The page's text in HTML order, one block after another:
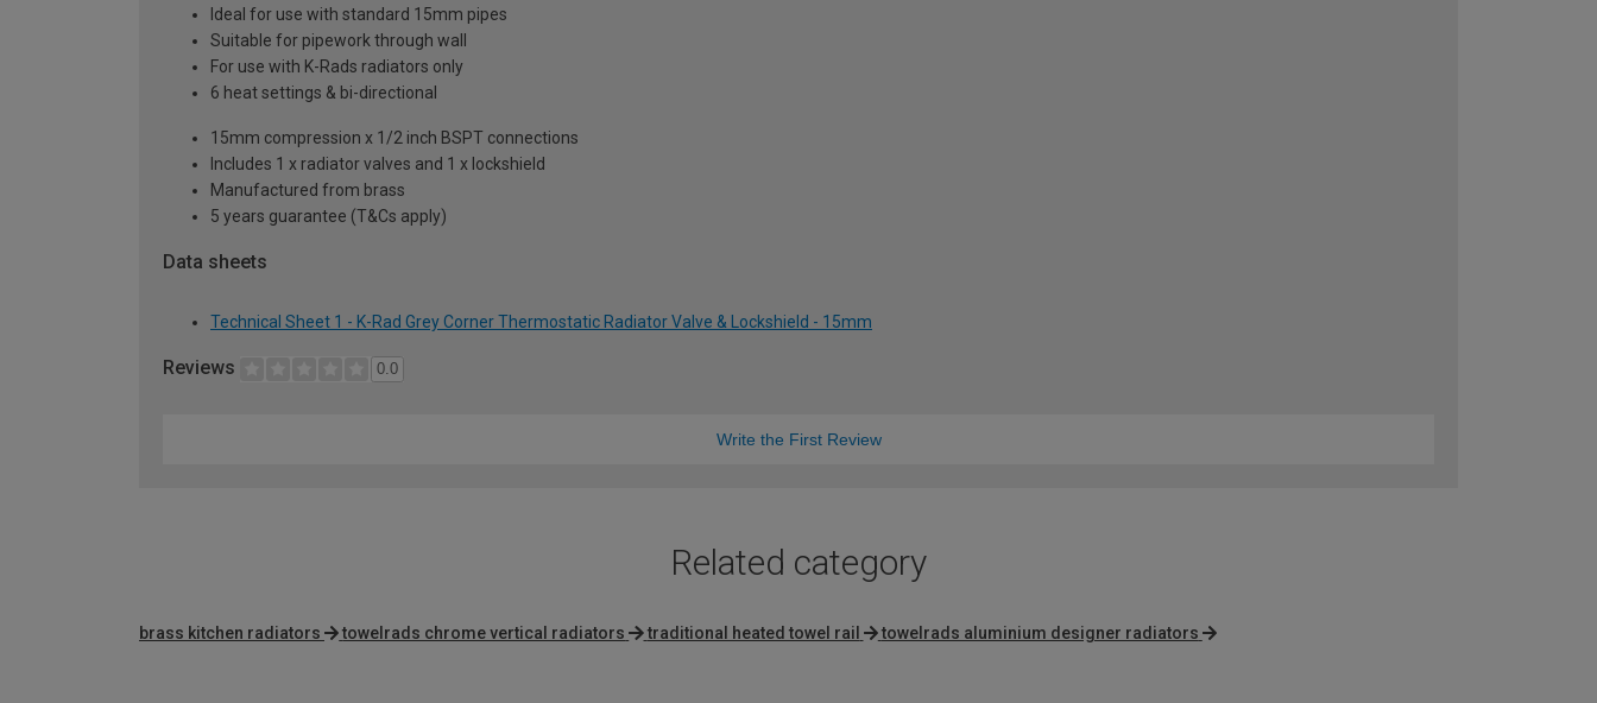
Ideal for use with standard 15mm pipes
Suitable for pipework through wall
For use with K-Rads radiators only
6 heat settings & bi-directional
15mm compression x 1/2 inch BSPT connections
Includes 1 x radiator valves and 1 x lockshield
Manufactured from brass
5 years guarantee (T&Cs apply)
Data sheets
Technical Sheet 1 - K-Rad Grey Corner Thermostatic Radiator Valve & Lockshield - 15mm
Reviews 0.0
Write the First Review
Related category
brass kitchen radiators towelrads chrome vertical radiators traditional heated towel rail towelrads aluminium designer radiators